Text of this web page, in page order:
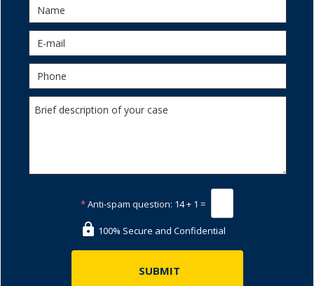
*Anti-spam question: 14 + 1 =
100% Secure and Confidential